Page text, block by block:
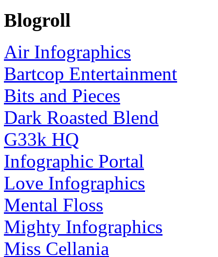
Blogroll
Air Infographics
Bartcop Entertainment
Bits and Pieces
Dark Roasted Blend
G33k HQ
Infographic Portal
Love Infographics
Mental Floss
Mighty Infographics
Miss Cellania